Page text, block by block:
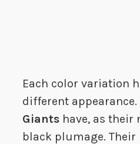
Each color variation
different appearance.
Giants have, as their
black plumage. Their